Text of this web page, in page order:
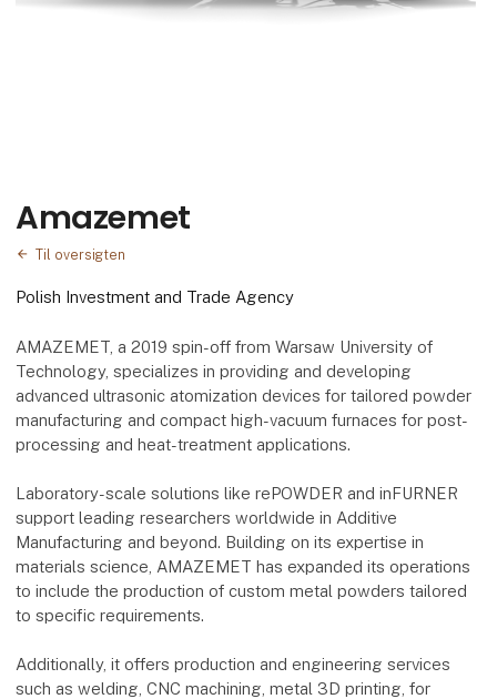
Amazemet
Til oversigten
Polish Investment and Trade Agency
AMAZEMET, a 2019 spin-off from Warsaw University of
Technology, specializes in providing and developing
advanced ultrasonic atomization devices for tailored powder
manufacturing and compact high-vacuum furnaces for post-
processing and heat-treatment applications.
Laboratory-scale solutions like rePOWDER and inFURNER
support leading researchers worldwide in Additive
Manufacturing and beyond. Building on its expertise in
materials science, AMAZEMET has expanded its operations
to include the production of custom metal powders tailored
to specific requirements.
Additionally, it offers production and engineering services
such as welding, CNC machining, metal 3D printing, for